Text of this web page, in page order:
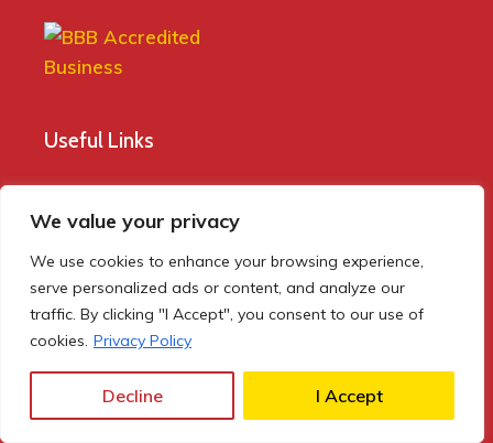
We value your privacy
We use cookies to enhance your browsing experience,
serve personalized ads or content, and analyze our
traffic. By clicking "I Accept", you consent to our use of
cookies. Privacy Policy
Decline I Accept
Useful Links
Rental
Buy Now
Contact Us
Privacy Policy